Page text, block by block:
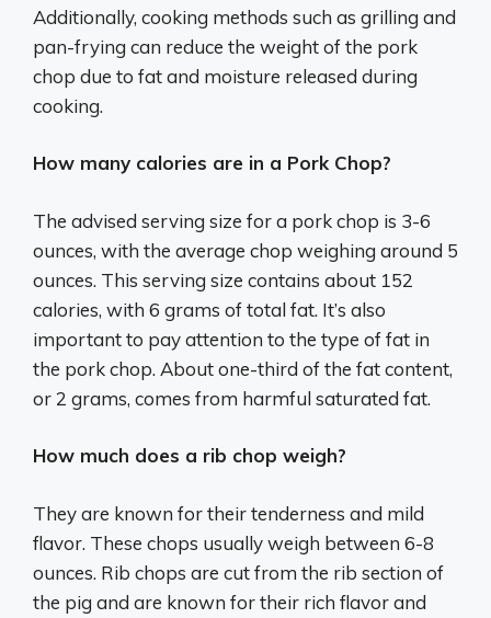
Additionally, cooking methods such as grilling and
pan-frying can reduce the weight of the pork
chop due to fat and moisture released during
cooking.
How many calories are in a Pork Chop?
The advised serving size for a pork chop is 3-6
ounces, with the average chop weighing around 5
ounces. This serving size contains about 152
calories, with 6 grams of total fat. It’s also
important to pay attention to the type of fat in
the pork chop. About one-third of the fat content,
or 2 grams, comes from harmful saturated fat.
How much does a rib chop weigh?
They are known for their tenderness and mild
flavor. These chops usually weigh between 6-8
ounces. Rib chops are cut from the rib section of
the pig and are known for their rich flavor and